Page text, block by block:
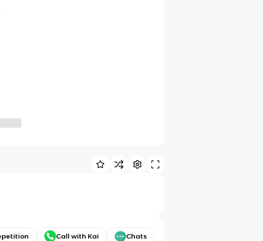
Call with Kai Chats